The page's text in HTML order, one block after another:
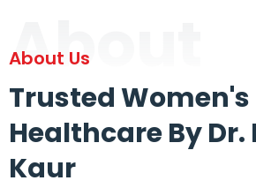
About
About Us
Trusted Women's
Healthcare By
Kaur